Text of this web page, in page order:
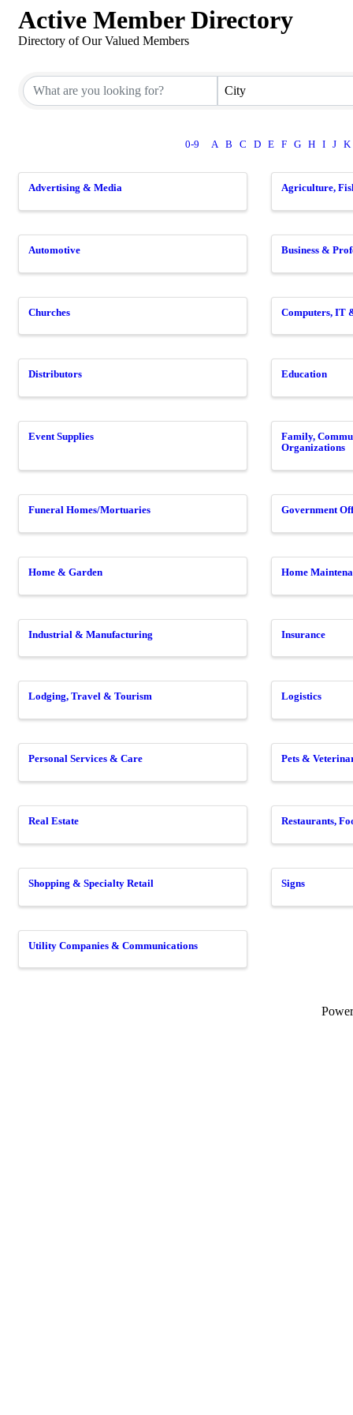
Active Member Directory
Directory of Our Valued Members
City
0-9 A B C D E F G H I J K
Advertising & Media Agriculture,
Automotive Business &
Churches Computers, IT
Distributors Education
Event Supplies
Family,
Organizations
Funeral Homes/Mortuaries Government
Home & Garden Home
Industrial & Manufacturing Insurance
Lodging, Travel & Tourism Logistics
Personal Services & Care Pets &
Real Estate Restaurants,
Shopping & Specialty Retail Signs
Utility Companies & Communications